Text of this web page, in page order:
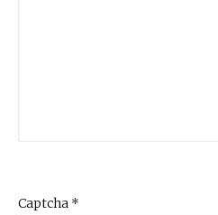
Captcha *